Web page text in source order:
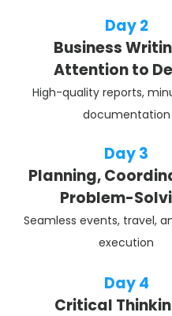
Day 2
Business
Attention to
High-quality reports,
documentation
Day 3
Planning,
Problem-
Seamless events, travel,
execution
Day 4
Critical